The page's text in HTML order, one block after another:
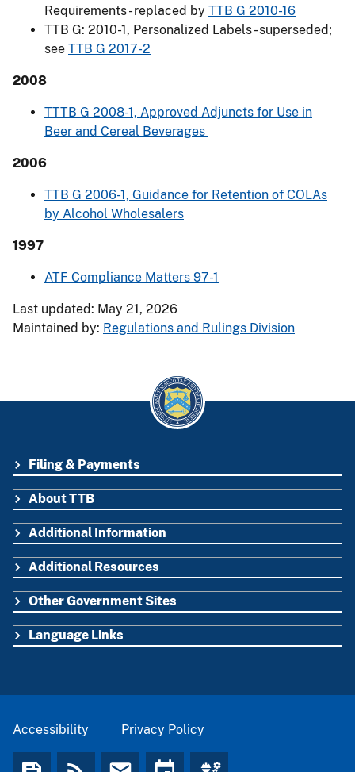
Requirements - replaced by TTB G 2010-16
TTB G: 2010-1, Personalized Labels - superseded;
see TTB G 2017-2
2008
TTTB G 2008-1, Approved Adjuncts for Use in
Beer and Cereal Beverages
2006
TTB G 2006-1, Guidance for Retention of COLAs
by Alcohol Wholesalers
1997
ATF Compliance Matters 97-1
Last updated: May 21, 2026
Maintained by: Regulations and Rulings Division
FOOTER
Filing & Payments
About TTB
Additional Information
Additional Resources
Other Government Sites
Language Links
Accessibility Privacy Policy